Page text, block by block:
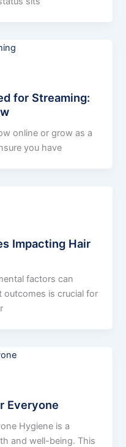
for Streaming:
online or grow as a
you have
Impacting Hair
factors can
outcomes is crucial for
Everyone
Hygiene is a
and well-being. This